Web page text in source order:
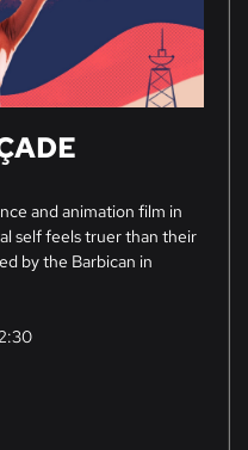
and animation film in
self feels truer than their
by the Barbican in